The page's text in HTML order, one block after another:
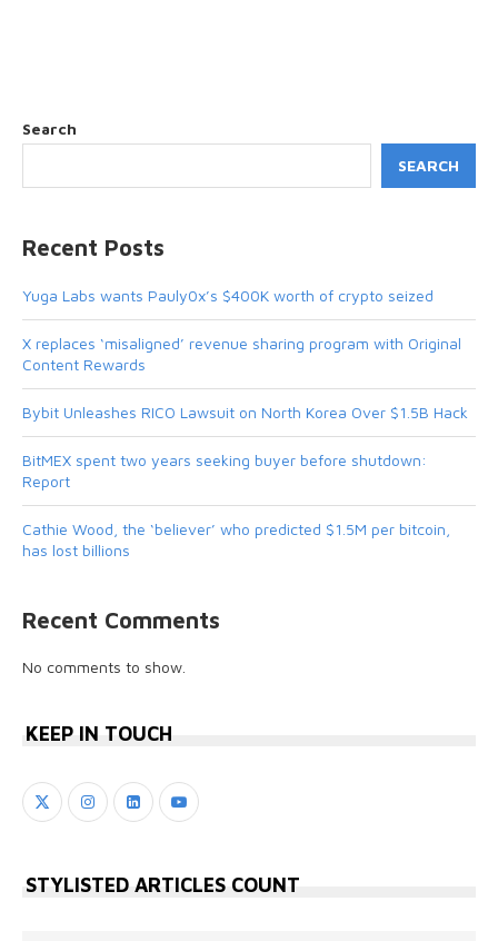
Search
SEARCH
Recent Posts
Yuga Labs wants Pauly0x’s $400K worth of crypto seized
X replaces ‘misaligned’ revenue sharing program with Original
Content Rewards
Bybit Unleashes RICO Lawsuit on North Korea Over $1.5B Hack
BitMEX spent two years seeking buyer before shutdown:
Report
Cathie Wood, the ‘believer’ who predicted $1.5M per bitcoin,
has lost billions
Recent Comments
No comments to show.
KEEP IN TOUCH
STYLISTED ARTICLES COUNT